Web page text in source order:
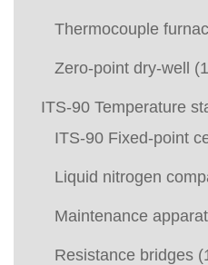
Thermocouple
Zero-point dry-well
ITS-90 Temperature
ITS-90 Fixed-point
Liquid nitrogen
Maintenance
Resistance bridges